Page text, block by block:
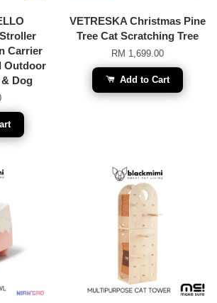
Carrier
Outdoor
Dog
VETRESKA Christmas Pine
Tree Cat Scratching Tree
RM 1,699.00
Add to Cart